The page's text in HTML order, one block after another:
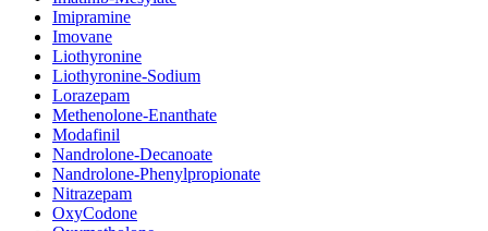
Imipramine
Imovane
Liothyronine
Liothyronine-Sodium
Lorazepam
Methenolone-Enanthate
Modafinil
Nandrolone-Decanoate
Nandrolone-Phenylpropionate
Nitrazepam
OxyCodone